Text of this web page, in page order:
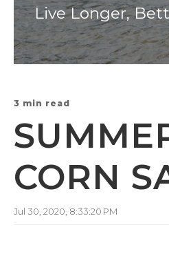
Live Longer,
3 min read
CORN
Jul 30, 2020, 8:33:20 PM